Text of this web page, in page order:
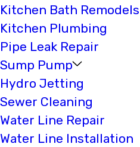
Kitchen Bath Remodels
Kitchen Plumbing
Pipe Leak Repair
Sump Pump
Hydro Jetting
Sewer Cleaning
Water Line Repair
Water Line Installation